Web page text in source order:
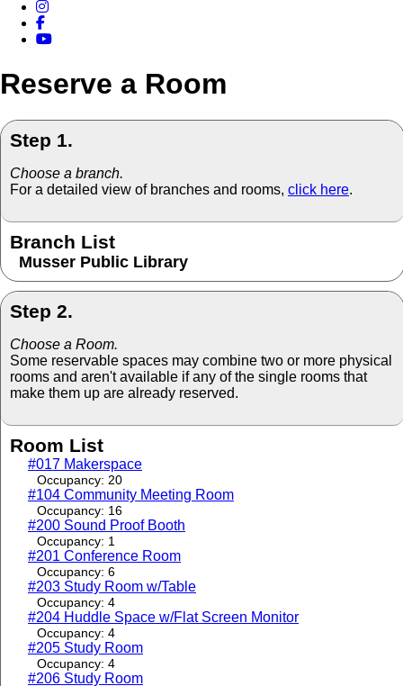
Reserve a Room
Step 1.
Choose a branch.
For a detailed view of branches and rooms, click here.
Branch List
Musser Public Library
Step 2.
Choose a Room.
Some reservable spaces may combine two or more physical
rooms and aren't available if any of the single rooms that
make them up are already reserved.
Room List
#017 Makerspace
Occupancy: 20
#104 Community Meeting Room
Occupancy: 16
#200 Sound Proof Booth
Occupancy: 1
#201 Conference Room
Occupancy: 6
#203 Study Room w/Table
Occupancy: 4
#204 Huddle Space w/Flat Screen Monitor
Occupancy: 4
#205 Study Room
Occupancy: 4
#206 Study Room